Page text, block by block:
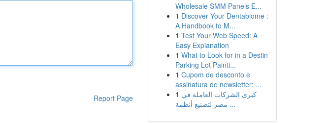
Report Page
Wholesale SMM Panels E...
1 Discover Your Dentabiome :
A Handbook to M...
1 Test Your Web Speed: A
Easy Explanation
1 What to Look for in a Destin
Parking Lot Painti...
1 Cupom de desconto e
assinatura de newsletter: ...
1 كبرى الشركات العاملة في
مصر لتصنيع أنظمة ...